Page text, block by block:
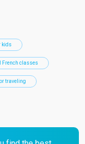
kids
French classes
traveling